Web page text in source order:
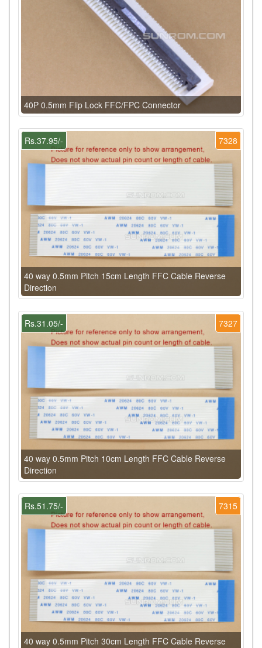
40P 0.5mm Flip Lock FFC/FPC Connector
7328
Rs.37.95/-
40 way 0.5mm Pitch 15cm Length FFC Cable Reverse
Direction
7327
Rs.31.05/-
40 way 0.5mm Pitch 10cm Length FFC Cable Reverse
Direction
7315
Rs.51.75/-
40 way 0.5mm Pitch 30cm Length FFC Cable Reverse